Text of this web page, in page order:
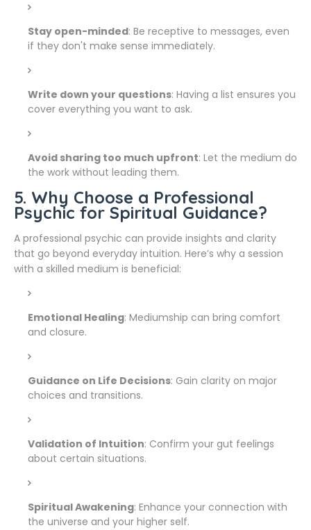
Stay open-minded: Be receptive to messages, even
if they don't make sense immediately.
Write down your questions: Having a list ensures you
cover everything you want to ask.
Avoid sharing too much upfront: Let the medium do
the work without leading them.
5. Why Choose a Professional
Psychic for Spiritual Guidance?
A professional psychic can provide insights and clarity
that go beyond everyday intuition. Here’s why a session
with a skilled medium is beneficial:
Emotional Healing: Mediumship can bring comfort
and closure.
Guidance on Life Decisions: Gain clarity on major
choices and transitions.
Validation of Intuition: Confirm your gut feelings
about certain situations.
Spiritual Awakening: Enhance your connection with
the universe and your higher self.